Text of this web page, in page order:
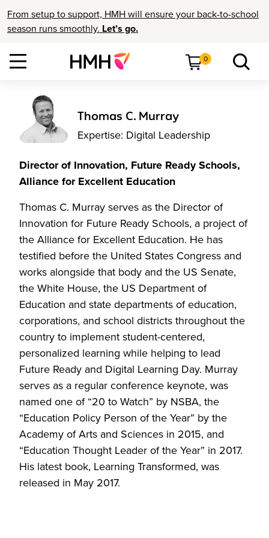
From setup to support, HMH will ensure your back-to-school
season runs smoothly. Let’s go.
0
Thomas C. Murray
Expertise: Digital Leadership
Director of Innovation, Future Ready Schools,
Alliance for Excellent Education
Thomas C. Murray serves as the Director of
Innovation for Future Ready Schools, a project of
the Alliance for Excellent Education. He has
testified before the United States Congress and
works alongside that body and the US Senate,
the White House, the US Department of
Education and state departments of education,
corporations, and school districts throughout the
country to implement student-centered,
personalized learning while helping to lead
Future Ready and Digital Learning Day. Murray
serves as a regular conference keynote, was
named one of “20 to Watch” by NSBA, the
“Education Policy Person of the Year” by the
Academy of Arts and Sciences in 2015, and
“Education Thought Leader of the Year” in 2017.
His latest book, Learning Transformed, was
released in May 2017.